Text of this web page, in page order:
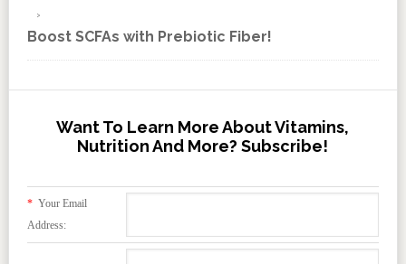
Boost SCFAs with Prebiotic Fiber!
Want To Learn More About Vitamins,
Nutrition And More? Subscribe!
*Your Email
Address: